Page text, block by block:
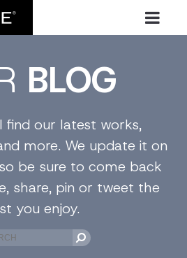
BLOG
find our latest works,
more. We update it on
be sure to come back
share, pin or tweet the
you enjoy.